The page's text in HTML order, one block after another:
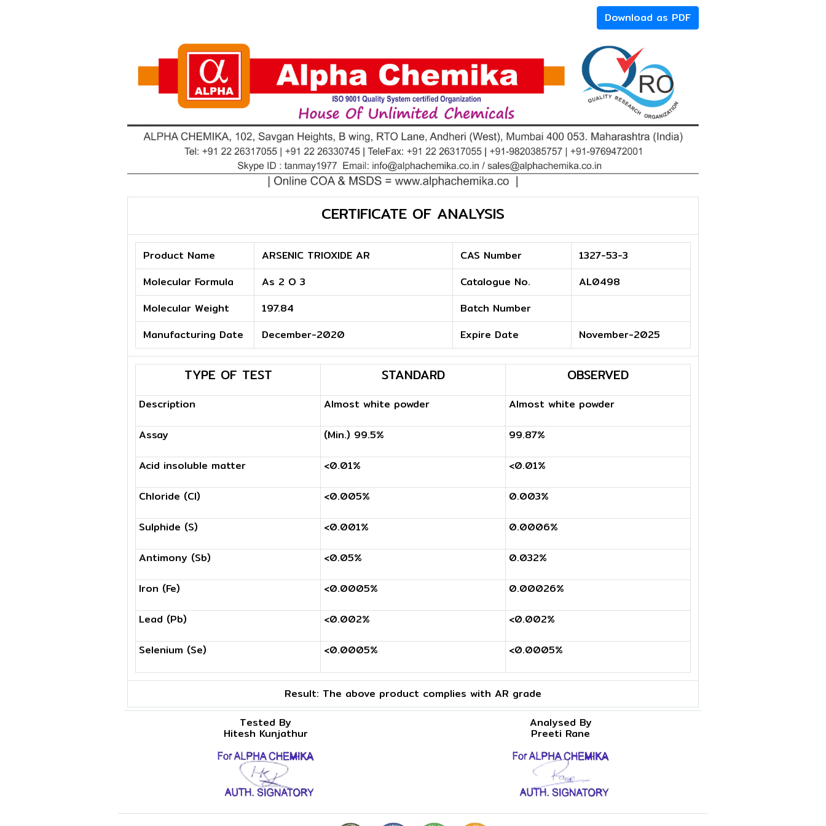
Download as PDF
CERTIFICATE OF ANALYSIS
Product Name ARSENIC TRIOXIDE AR CAS Number
1327-53-3
Molecular Formula
As 2 O 3 Catalogue No.
AL0498
Molecular Weight
197.84
Batch Number
Manufacturing Date
December-2020 Expire Date November-2025
TYPE OF TEST STANDARD OBSERVED
Description
Assay
Acid insoluble matter
Chloride (Cl)
Sulphide (S)
Antimony (Sb)
Iron (Fe)
Lead (Pb)
Selenium (Se)
Almost white powder
(Min.) 99.5%
<0.01%
<0.005%
<0.001%
<0.05%
<0.0005%
<0.002%
<0.0005%
Almost white powder
99.87%
<0.01%
0.003%
0.0006%
0.032%
0.00026%
<0.002%
<0.0005%
Result: The above product complies with AR grade
Tested By
Hitesh Kunjathur
Analysed By
Preeti Rane